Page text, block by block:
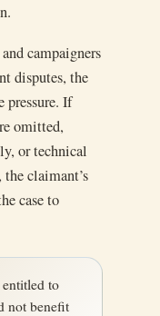
campaigners
disputes, the
pressure. If
omitted,
or technical
claimant’s
case to
to
not benefit